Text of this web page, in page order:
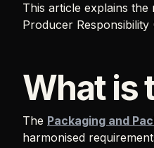
This article explains
Producer
What is
The Packaging and
harmonised